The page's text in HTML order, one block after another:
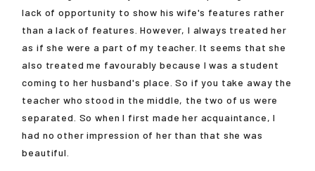
lack of opportunity to show his wife's features rather
than a lack of features. However, I always treated her
as if she were a part of my teacher. It seems that she
also treated me favourably because I was a student
coming to her husband's place. So if you take away the
teacher who stood in the middle, the two of us were
separated. So when I first made her acquaintance, I
had no other impression of her than that she was
beautiful.